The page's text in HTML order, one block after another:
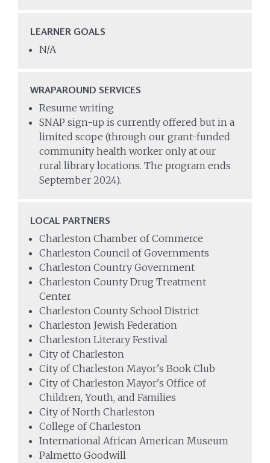
LEARNER GOALS
N/A
WRAPAROUND SERVICES
Resume writing
SNAP sign-up is currently offered but in a
limited scope (through our grant-funded
community health worker only at our
rural library locations. The program ends
September 2024).
LOCAL PARTNERS
Charleston Chamber of Commerce
Charleston Council of Governments
Charleston Country Government
Charleston County Drug Treatment
Center
Charleston County School District
Charleston Jewish Federation
Charleston Literary Festival
City of Charleston
City of Charleston Mayor's Book Club
City of Charleston Mayor's Office of
Children, Youth, and Families
City of North Charleston
College of Charleston
International African American Museum
Palmetto Goodwill